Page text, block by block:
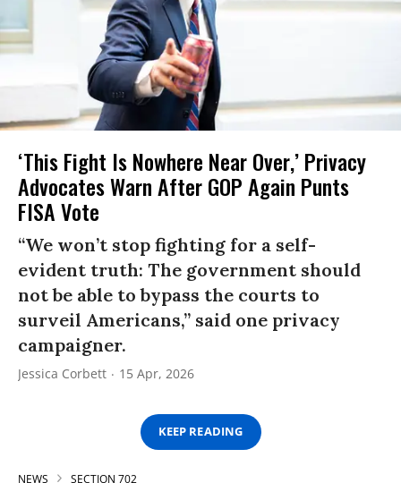
‘This Fight Is Nowhere Near Over,’ Privacy
Advocates Warn After GOP Again Punts
FISA Vote
“We won’t stop fighting for a self-
evident truth: The government should
not be able to bypass the courts to
surveil Americans,” said one privacy
campaigner.
Jessica Corbett 15 Apr, 2026
KEEP READING
NEWS SECTION 702